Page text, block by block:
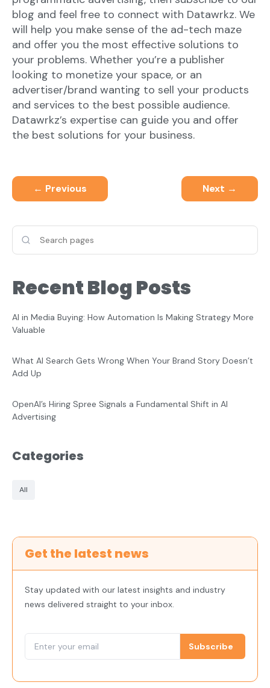
blog and feel free to connect with Datawrkz. We
will help you make sense of the ad-tech maze
and offer you the most effective solutions to
your problems. Whether you’re a publisher
looking to monetize your space, or an
advertiser/brand wanting to sell your products
and services to the best possible audience.
Datawrkz’s expertise can guide you and offer
the best solutions for your business.
← Previous Next →
Recent Blog Posts
AI in Media Buying: How Automation Is Making Strategy More
Valuable
What AI Search Gets Wrong When Your Brand Story Doesn’t
Add Up
OpenAI’s Hiring Spree Signals a Fundamental Shift in AI
Advertising
Categories
All
Get the latest news
Stay updated with our latest insights and industry
news delivered straight to your inbox.